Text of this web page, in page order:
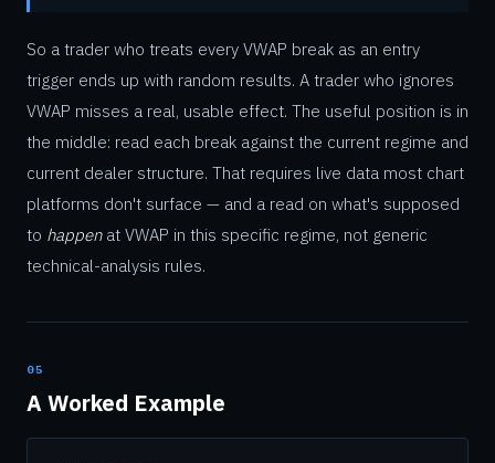
So a trader who treats every VWAP break as an entry
trigger ends up with random results. A trader who ignores
VWAP misses a real, usable effect. The useful position is in
the middle: read each break against the current regime and
current dealer structure. That requires live data most chart
platforms don't surface — and a read on what's supposed
to happenat VWAP in this specific regime, not generic
technical-analysis rules.
05
A Worked Example